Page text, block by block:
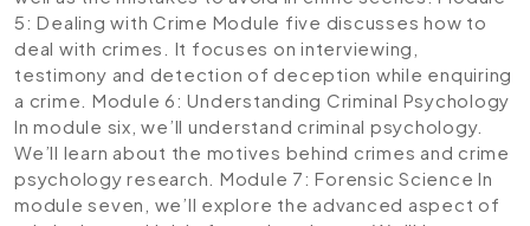
5: Dealing with Crime Module five discusses how to
deal with crimes. It focuses on interviewing,
testimony and detection of deception while enquiring
a crime. Module 6: Understanding Criminal Psychology
In module six, we’ll understand criminal psychology.
We’ll learn about the motives behind crimes and crime
psychology research. Module 7: Forensic Science In
module seven, we’ll explore the advanced aspect of